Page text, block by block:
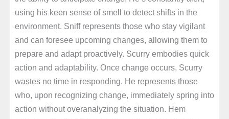
using his keen sense of smell to detect shifts in the
environment. Sniff represents those who stay vigilant
and can foresee upcoming changes, allowing them to
prepare and adapt proactively. Scurry embodies quick
action and adaptability. Once change occurs, Scurry
wastes no time in responding. He represents those
who, upon recognizing change, immediately spring into
action without overanalyzing the situation. Hem